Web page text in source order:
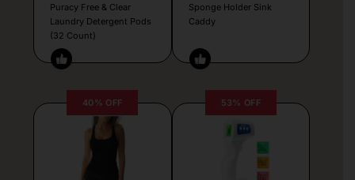
Puracy Free & Clear
Laundry Detergent Pods
(32 Count)
Sponge Holder Sink
Caddy
40% OFF 53% OFF